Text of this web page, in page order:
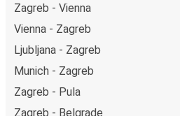
Zagreb - Vienna
Vienna - Zagreb
Ljubljana - Zagreb
Munich - Zagreb
Zagreb - Pula
Zagreb - Belgrade